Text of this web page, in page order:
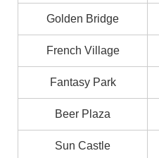
Golden Bridge
French Village
Fantasy Park
Beer Plaza
Sun Castle